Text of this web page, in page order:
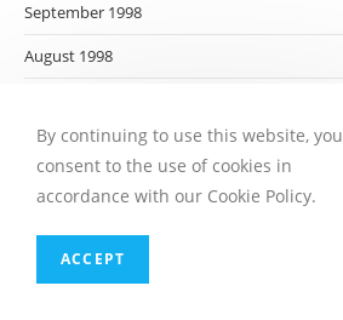
September 1998
August 1998
June 1998
May 1998
April 1998
By continuing to use this website, you
consent to the use of cookies in
accordance with our Cookie Policy.
ACCEPT